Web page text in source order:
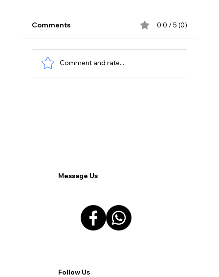
Comments 0.0 / 5 (0)
Comment and rate...
Message Us
Follow Us